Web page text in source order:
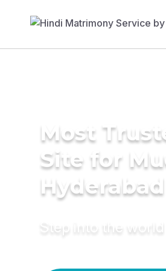
Most
Site for
Hyderabad
Step into the